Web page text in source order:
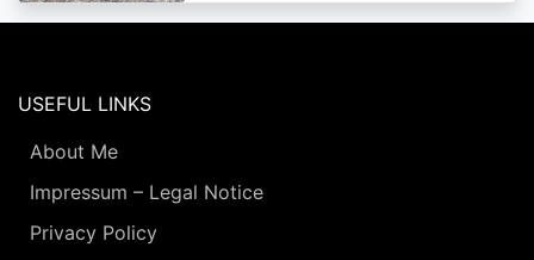
USEFUL LINKS
About Me
Impressum – Legal Notice
Privacy Policy